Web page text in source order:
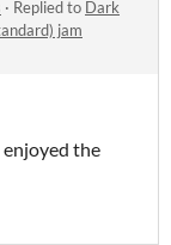
· Replied to Dark
jam
enjoyed the